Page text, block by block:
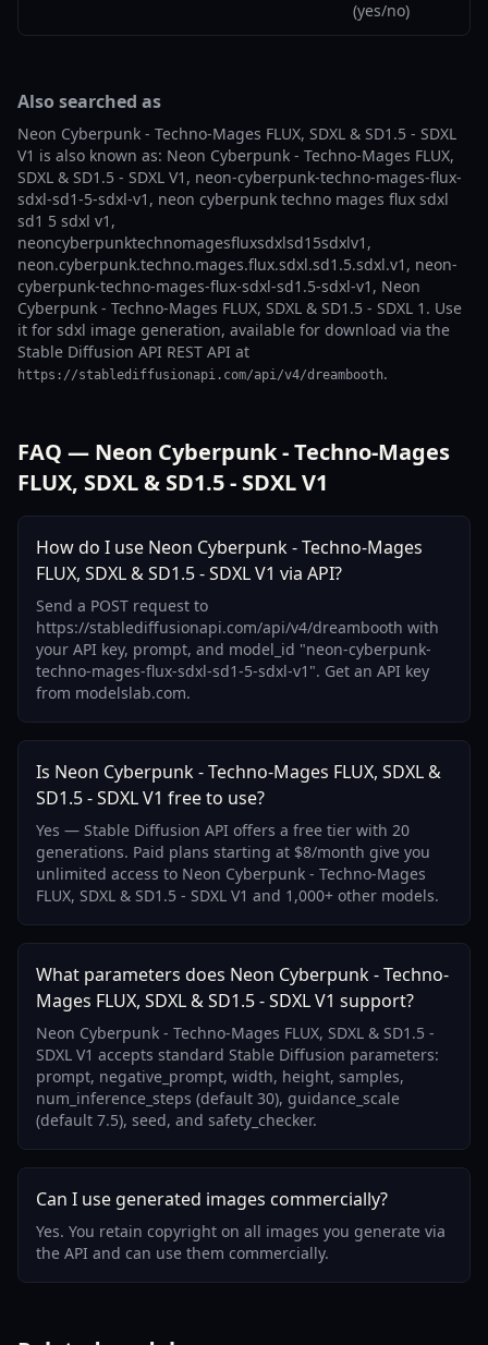
(yes/no)
Also searched as
Neon Cyberpunk - Techno-Mages FLUX, SDXL & SD1.5 - SDXL
V1 is also known as: Neon Cyberpunk - Techno-Mages FLUX,
SDXL & SD1.5 - SDXL V1, neon-cyberpunk-techno-mages-flux-
sdxl-sd1-5-sdxl-v1, neon cyberpunk techno mages flux sdxl
sd1 5 sdxl v1,
neoncyberpunktechnomagesfluxsdxlsd15sdxlv1,
neon.cyberpunk.techno.mages.flux.sdxl.sd1.5.sdxl.v1, neon-
cyberpunk-techno-mages-flux-sdxl-sd1.5-sdxl-v1, Neon
Cyberpunk - Techno-Mages FLUX, SDXL & SD1.5 - SDXL 1. Use
it for sdxl image generation, available for download via the
Stable Diffusion API REST API at
https://stablediffusionapi.com/api/v4/dreambooth.
FAQ — Neon Cyberpunk - Techno-Mages
FLUX, SDXL & SD1.5 - SDXL V1
How do I use Neon Cyberpunk - Techno-Mages
FLUX, SDXL & SD1.5 - SDXL V1 via API?
Send a POST request to
https://stablediffusionapi.com/api/v4/dreambooth with
your API key, prompt, and model_id "neon-cyberpunk-
techno-mages-flux-sdxl-sd1-5-sdxl-v1". Get an API key
from modelslab.com.
Is Neon Cyberpunk - Techno-Mages FLUX, SDXL &
SD1.5 - SDXL V1 free to use?
Yes — Stable Diffusion API offers a free tier with 20
generations. Paid plans starting at $8/month give you
unlimited access to Neon Cyberpunk - Techno-Mages
FLUX, SDXL & SD1.5 - SDXL V1 and 1,000+ other models.
What parameters does Neon Cyberpunk - Techno-
Mages FLUX, SDXL & SD1.5 - SDXL V1 support?
Neon Cyberpunk - Techno-Mages FLUX, SDXL & SD1.5 -
SDXL V1 accepts standard Stable Diffusion parameters:
prompt, negative_prompt, width, height, samples,
num_inference_steps (default 30), guidance_scale
(default 7.5), seed, and safety_checker.
Can I use generated images commercially?
Yes. You retain copyright on all images you generate via
the API and can use them commercially.